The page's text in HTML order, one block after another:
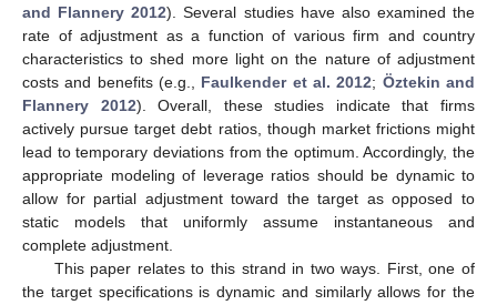
and Flannery 2012). Several studies have also examined the
rate of adjustment as a function of various firm and country
characteristics to shed more light on the nature of adjustment
costs and benefits (e.g., Faulkender et al. 2012; Öztekin and
Flannery 2012). Overall, these studies indicate that firms
actively pursue target debt ratios, though market frictions might
lead to temporary deviations from the optimum. Accordingly, the
appropriate modeling of leverage ratios should be dynamic to
allow for partial adjustment toward the target as opposed to
static models that uniformly assume instantaneous and
complete adjustment.
This paper relates to this strand in two ways. First, one of
the target specifications is dynamic and similarly allows for the